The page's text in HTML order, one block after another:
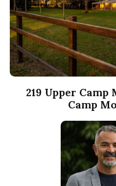
219 Upper Camp
Camp